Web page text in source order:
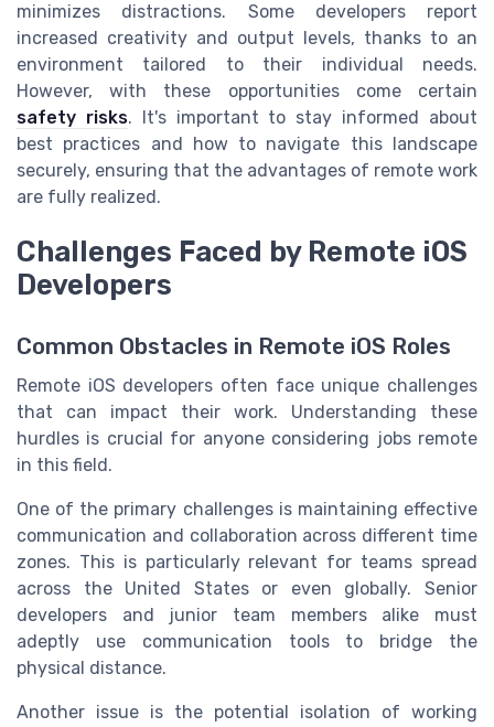
minimizes distractions. Some developers report
increased creativity and output levels, thanks to an
environment tailored to their individual needs.
However, with these opportunities come certain
safety risks. It's important to stay informed about
best practices and how to navigate this landscape
securely, ensuring that the advantages of remote work
are fully realized.
Challenges Faced by Remote iOS
Developers
Common Obstacles in Remote iOS Roles
Remote iOS developers often face unique challenges
that can impact their work. Understanding these
hurdles is crucial for anyone considering jobs remote
in this field.
One of the primary challenges is maintaining effective
communication and collaboration across different time
zones. This is particularly relevant for teams spread
across the United States or even globally. Senior
developers and junior team members alike must
adeptly use communication tools to bridge the
physical distance.
Another issue is the potential isolation of working